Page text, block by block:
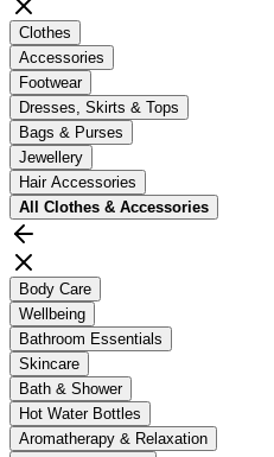
Clothes
Accessories
Footwear
Dresses, Skirts & Tops
Bags & Purses
Jewellery
Hair Accessories
All Clothes & Accessories
Body Care
Wellbeing
Bathroom Essentials
Skincare
Bath & Shower
Hot Water Bottles
Aromatherapy & Relaxation